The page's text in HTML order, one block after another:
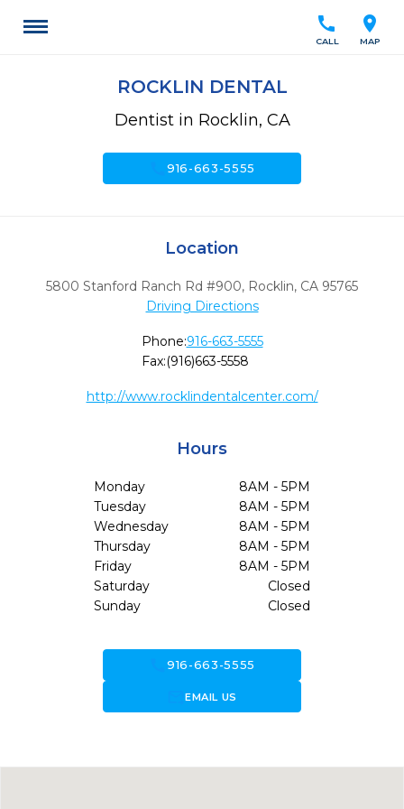
location_on
MAP
call
CALL
ROCKLIN DENTAL
Dentist in Rocklin, CA
call916-663-5555
Location
5800 Stanford Ranch Rd #900, Rocklin, CA 95765
Driving Directions
Phone:916-663-5555
Fax:(916)663-5558
http://www.rocklindentalcenter.com/
Hours
Monday
8AM - 5PM
Tuesday
8AM - 5PM
Wednesday
8AM - 5PM
Thursday
8AM - 5PM
Friday
8AM - 5PM
Saturday
Closed
Sunday
Closed
call916-663-5555
forward_to_inboxEMAIL US